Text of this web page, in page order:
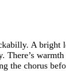
A bright
There’s
the chorus